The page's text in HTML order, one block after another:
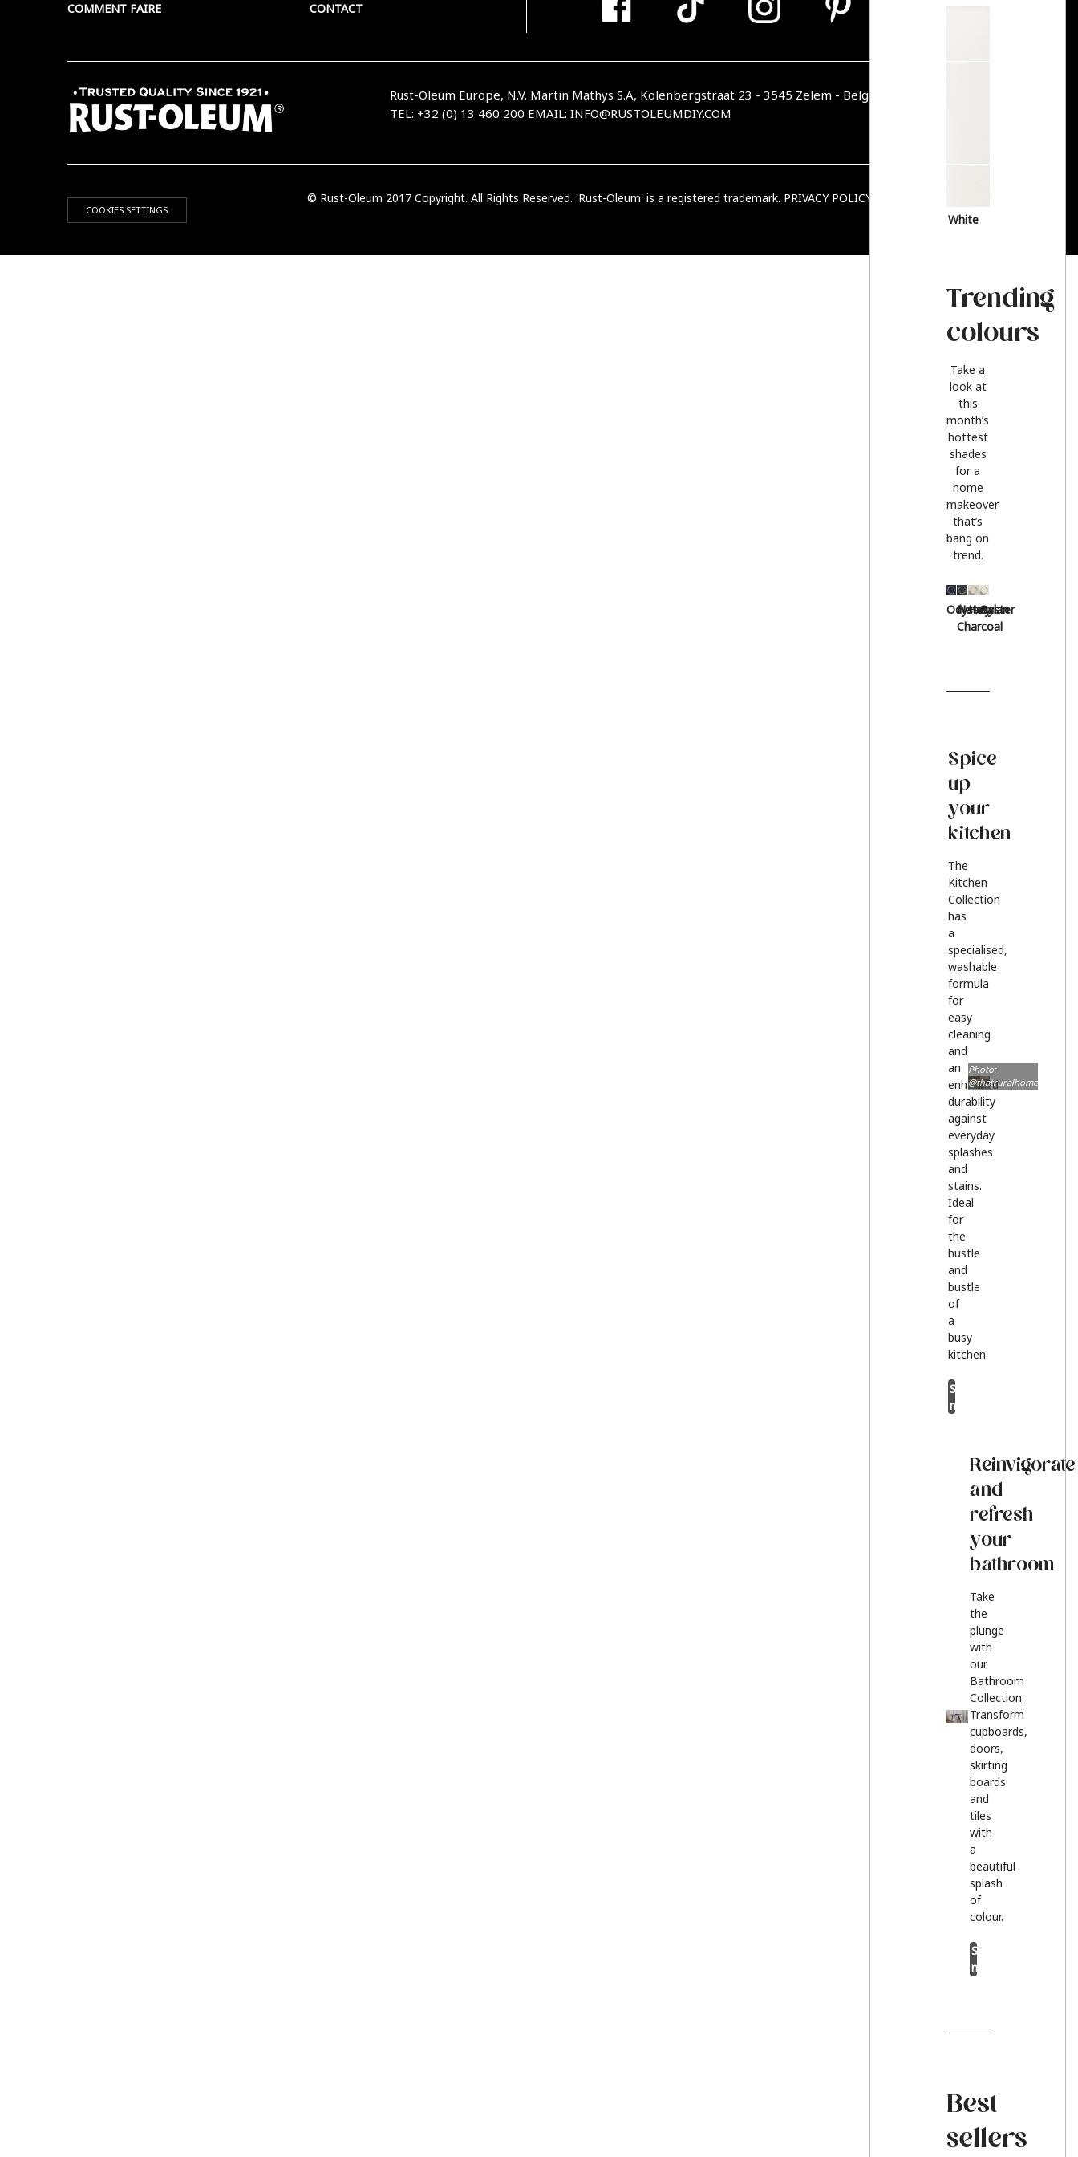
White
Trending
colours
Take a
look at
this
month’s
hottest
shades
for a
home
makeover
that’s
bang on
trend.
Odyssey
Natural
Charcoal
Hessian
Oyster
Spice
up
your
kitchen
The
Kitchen
Collection
has
a
specialised,
washable
formula
for
easy
cleaning
and
an
enhanced
durability
against
everyday
splashes
and
stains.
Ideal
for
the
hustle
and
bustle
of
a
busy
kitchen.
Shop
now
Photo:
@thatruralhome
Reinvigorate
and
refresh
your
bathroom
Take
the
plunge
with
our
Bathroom
Collection.
Transform
cupboards,
doors,
skirting
boards
and
tiles
with
a
beautiful
splash
of
colour.
Shop
now
Best
sellers
COMMENT FAIRE
CONTACT
Rust-Oleum Europe, N.V. Martin Mathys S.A, Kolenbergstraat 23 - 3545 Zelem - Belgique
TEL: +32 (0) 13 460 200 EMAIL: INFO@RUSTOLEUMDIY.COM
COOKIES SETTINGS
© Rust-Oleum 2017 Copyright. All Rights Reserved. 'Rust-Oleum' is a registered trademark. PRIVACY POLICY